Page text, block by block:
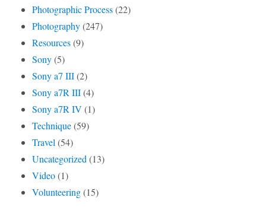
Photographic Process(22)
Photography(247)
Resources(9)
Sony(5)
Sony a7 III(2)
Sony a7R III(4)
Sony a7R IV (1)
Technique(59)
Travel(54)
Uncategorized(13)
Video(1)
Volunteering(15)